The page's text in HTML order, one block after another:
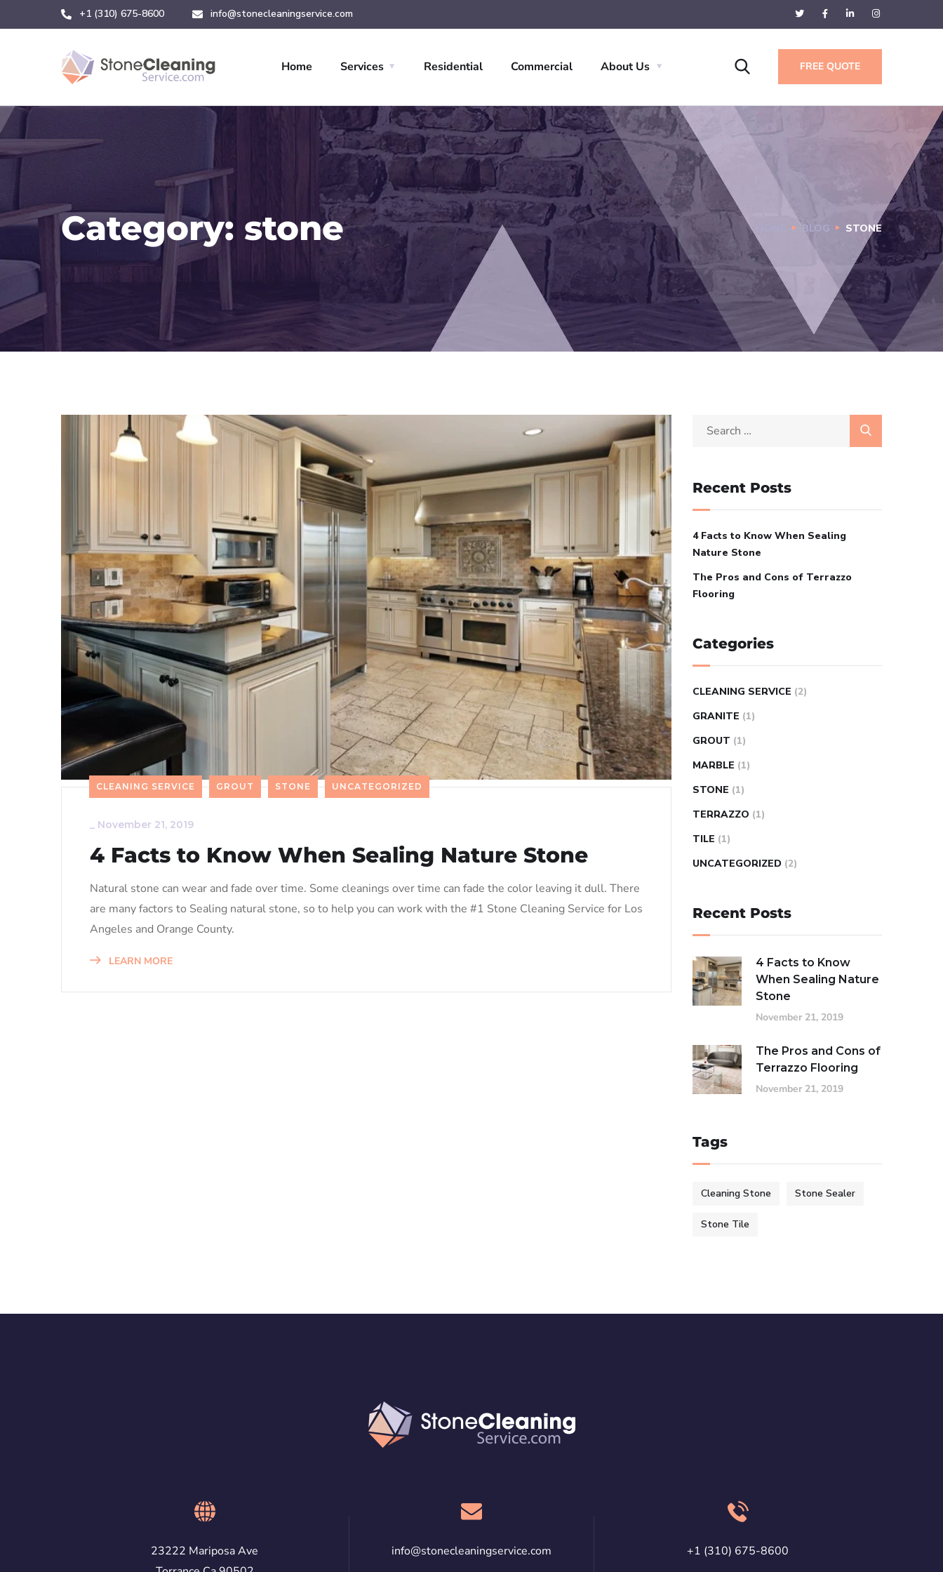
+1 (310) 675-8600 info@stonecleaningservice.com
Home Services Residential Commercial About Us FREE QUOTE
Category: stone BLOG STONE
CLEANING SERVICE GROUT STONE UNCATEGORIZED
_ November 21, 2019
4 Facts to Know When Sealing Nature Stone
Natural stone can wear and fade over time. Some cleanings over time can fade the color leaving it dull. There
are many factors to Sealing natural stone, so to help you can work with the #1 Stone Cleaning Service for Los
Angeles and Orange County.
LEARN MORE
Recent Posts
4 Facts to Know When Sealing
Nature Stone
The Pros and Cons of Terrazzo
Flooring
Categories
CLEANING SERVICE (2)
GRANITE (1)
GROUT (1)
MARBLE (1)
STONE (1)
TERRAZZO (1)
TILE (1)
UNCATEGORIZED (2)
Recent Posts
4 Facts to Know
When Sealing Nature
Stone
November 21, 2019
The Pros and Cons of
Terrazzo Flooring
November 21, 2019
Tags
Cleaning Stone Stone Sealer
Stone Tile
23222 Mariposa Ave
info@stonecleaningservice.com
+1 (310) 675-8600